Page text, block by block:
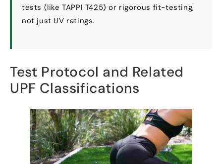
tests (like TAPPI T425)or rigorous fit-testing,
not just UV ratings.
Test Protocol and Related
UPF Classifications